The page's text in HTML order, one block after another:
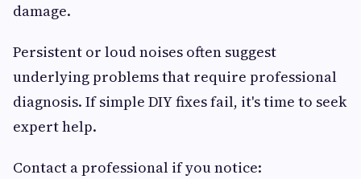
damage.
Persistent or loud noises often suggest
underlying problems that require professional
diagnosis. If simple DIY fixes fail, it's time to seek
expert help.
Contact a professional if you notice: